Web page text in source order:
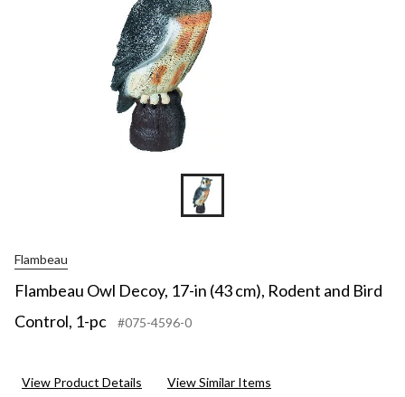
Flambeau
Flambeau Owl Decoy, 17-in (43 cm), Rodent and Bird
Control, 1-pc
#075-4596-0
View Product Details View Similar Items